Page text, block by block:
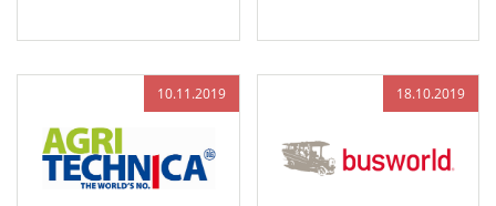
10.11.2019 18.10.2019